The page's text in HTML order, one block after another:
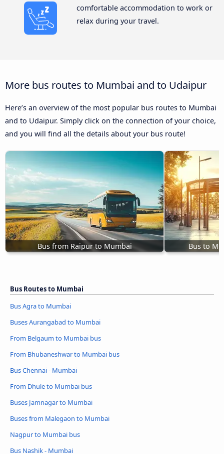
comfortable accommodation to work or
relax during your travel.
More bus routes to Mumbai and to Udaipur
Here’s an overview of the most popular bus routes to Mumbai
and to Udaipur. Simply click on the connection of your choice,
and you will find all the details about your bus route!
Bus from Raipur to Mumbai Bus to
Bus Routes to Mumbai
Bus Agra to Mumbai
Buses Aurangabad to Mumbai
From Belgaum to Mumbai bus
From Bhubaneshwar to Mumbai bus
Bus Chennai - Mumbai
From Dhule to Mumbai bus
Buses Jamnagar to Mumbai
Buses from Malegaon to Mumbai
Nagpur to Mumbai bus
Bus Nashik - Mumbai